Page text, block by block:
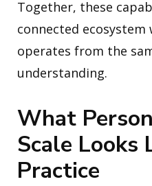
Together, these
connected ecosystem
operates from the
understanding.
What
Scale Looks
Practice